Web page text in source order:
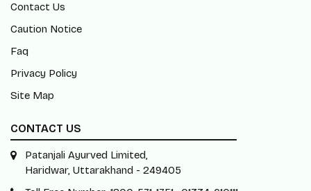
Contact Us
Caution Notice
Faq
Privacy Policy
Site Map
CONTACT US
Patanjali Ayurved Limited,
Haridwar, Uttarakhand - 249405